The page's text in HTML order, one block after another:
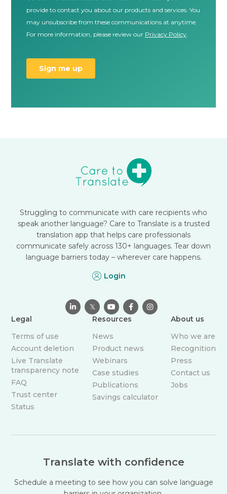
Struggling to communicate with care recipients who
speak another language? Care to Translate is a trusted
translation app that helps care professionals
communicate safely across 130+ languages. Tear down
language barriers today – wherever care happens.
Login
 𝕏   
Legal
Terms of use
Account deletion
Live Translate
transparency note
FAQ
Trust center
Status
Resources
News
Product news
Webinars
Case studies
Publications
Savings calculator
About us
Who we are
Recognition
Press
Contact us
Jobs
Translate with confidence
Schedule a meeting to see how you can solve language